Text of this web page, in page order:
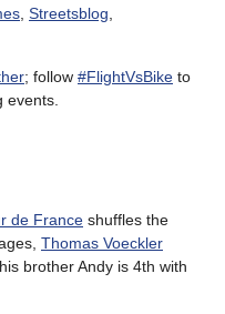
Streetsblog
; follow #FlightVsBike to
events.
de France shuffles the
Thomas Voeckler
brother Andy is 4th with